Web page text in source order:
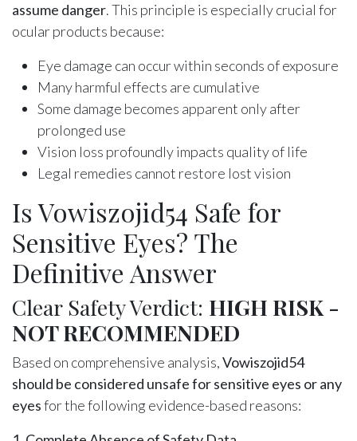
assume danger. This principle is especially crucial for
ocular products because:
Eye damage can occur within seconds of exposure
Many harmful effects are cumulative
Some damage becomes apparent only after
prolonged use
Vision loss profoundly impacts quality of life
Legal remedies cannot restore lost vision
Is Vowiszojid54 Safe for
Sensitive Eyes? The
Definitive Answer
Clear Safety Verdict: HIGH RISK -
NOT RECOMMENDED
Based on comprehensive analysis,Vowiszojid54
should be considered unsafe for sensitive eyes or any
eyesfor the following evidence-based reasons: